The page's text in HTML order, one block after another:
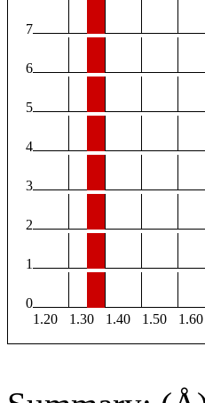
7
6
5
4
3
2
1
0
1.20
1.30 1.40 1.50 1.60